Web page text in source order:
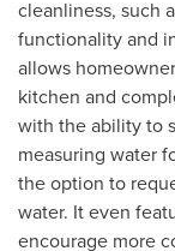
cleanliness, such
functionality and
allows
kitchen and
with the ability to
measuring water
the option to
water. It even
encourage more